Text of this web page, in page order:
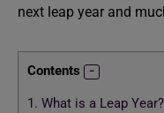
next leap year and
Contents
1. What is a Leap Year?